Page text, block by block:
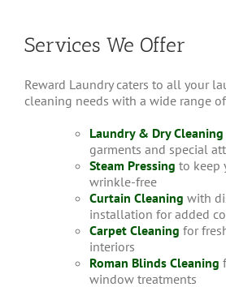
Services We Offer
Reward Laundry caters to all your
cleaning needs with a wide range
Laundry & Dry Cleaning
garments and special
Steam Pressing to keep
wrinkle-free
Curtain Cleaning with
installation for added
Carpet Cleaning for
interiors
Roman Blinds Cleaning
window treatments